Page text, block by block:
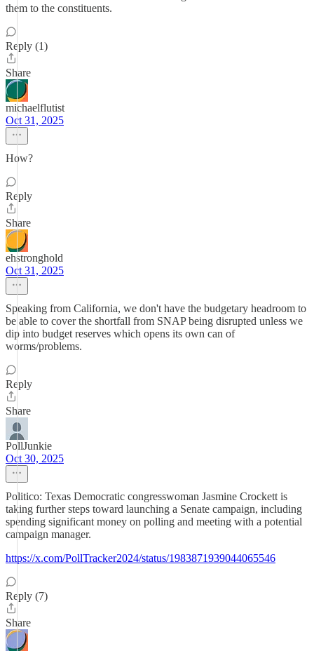
them to the constituents.
Reply (1)
Share
michaelflutist
Oct 31, 2025
How?
Reply
Share
ehstronghold
Oct 31, 2025
Speaking from California, we don't have the budgetary headroom to
be able to cover the shortfall from SNAP being disrupted unless we
dip into budget reserves which opens its own can of
worms/problems.
Reply
Share
PollJunkie
Oct 30, 2025
Politico: Texas Democratic congresswoman Jasmine Crockett is
taking further steps toward launching a Senate campaign, including
spending significant money on polling and meeting with a potential
campaign manager.
https://x.com/PollTracker2024/status/1983871939044065546
Reply (7)
Share